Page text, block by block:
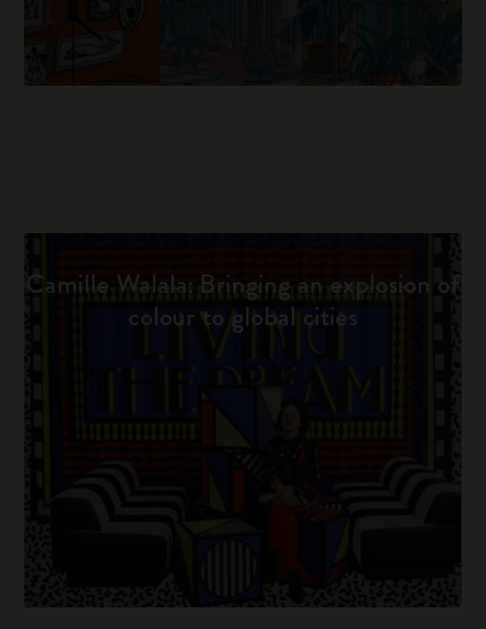
Camille Walala: Bringing an explosion of
colour to global cities